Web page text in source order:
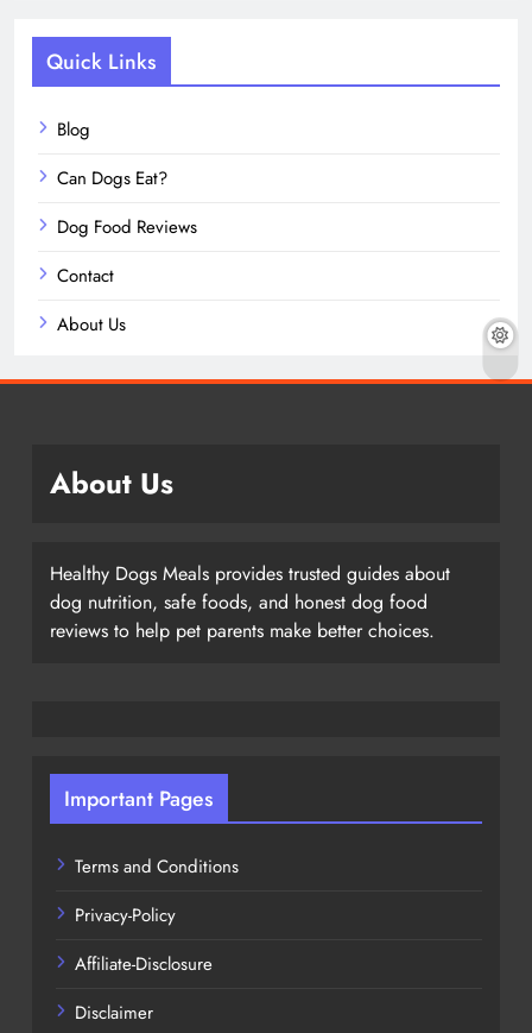
Quick Links
Blog
Can Dogs Eat?
Dog Food Reviews
Contact
About Us
About Us
Healthy Dogs Meals provides trusted guides about
dog nutrition, safe foods, and honest dog food
reviews to help pet parents make better choices.
Important Pages
Terms and Conditions
Privacy-Policy
Affiliate-Disclosure
Disclaimer